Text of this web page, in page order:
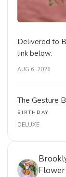
Flower
Brooklyn,